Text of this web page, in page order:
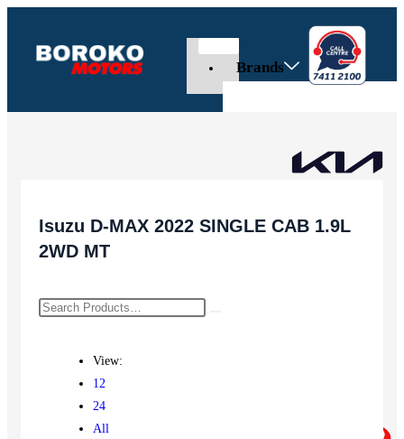
Brands
Isuzu D-MAX 2022 SINGLE CAB 1.9L
2WD MT
View:
12
24
All